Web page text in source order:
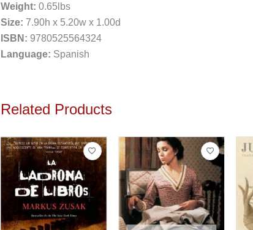
Weight: 0.65lbs
Size: 7.90h x 5.20w x 1.00d
ISBN: 9780525564324
Language: Spanish
Related Products